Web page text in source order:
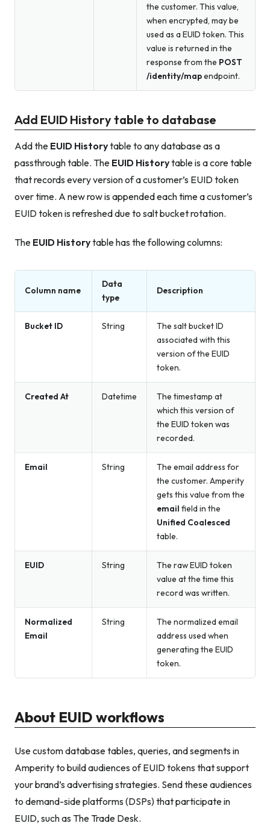
the customer. This value,
when encrypted, may be
used as a EUID token. This
value is returned in the
response from the POST
/identity/mapendpoint.
Add EUID History table to database
Add the EUID Historytable to any database as a
passthrough table. The EUID Historytable is a core table
that records every version of a customer’s EUID token
over time. A new row is appended each time a customer’s
EUID token is refreshed due to salt bucket rotation.
The EUID Historytable has the following columns:
Column name
Data
type
Description
Bucket ID String
The salt bucket ID
associated with this
version of the EUID
token.
Created At Datetime
The timestamp at
which this version of
the EUID token was
recorded.
Email String
The email address for
the customer. Amperity
gets this value from the
email field in the
Unified Coalesced
table.
EUID String
The raw EUID token
value at the time this
record was written.
Normalized
Email
String
The normalized email
address used when
generating the EUID
token.
About EUID workflows
Use custom database tables, queries, and segments in
Amperity to build audiences of EUID tokens that support
your brand’s advertising strategies. Send these audiences
to demand-side platforms (DSPs) that participate in
EUID, such as The Trade Desk.